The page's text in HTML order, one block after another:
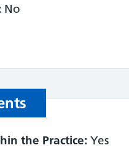
No
the Practice: Yes